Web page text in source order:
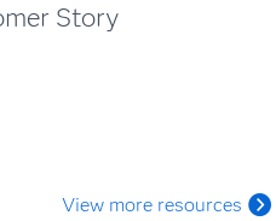
Story
View more resources